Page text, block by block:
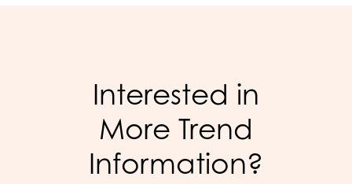
Interested in
More Trend
Information?